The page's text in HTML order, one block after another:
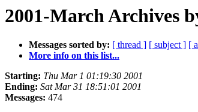
2001-March Archives
Messages sorted by: [ thread ] [ subject ] [
More info on this list...
Starting: Thu Mar 1 01:19:30 2001
Ending: Sat Mar 31 18:51:01 2001
Messages: 474